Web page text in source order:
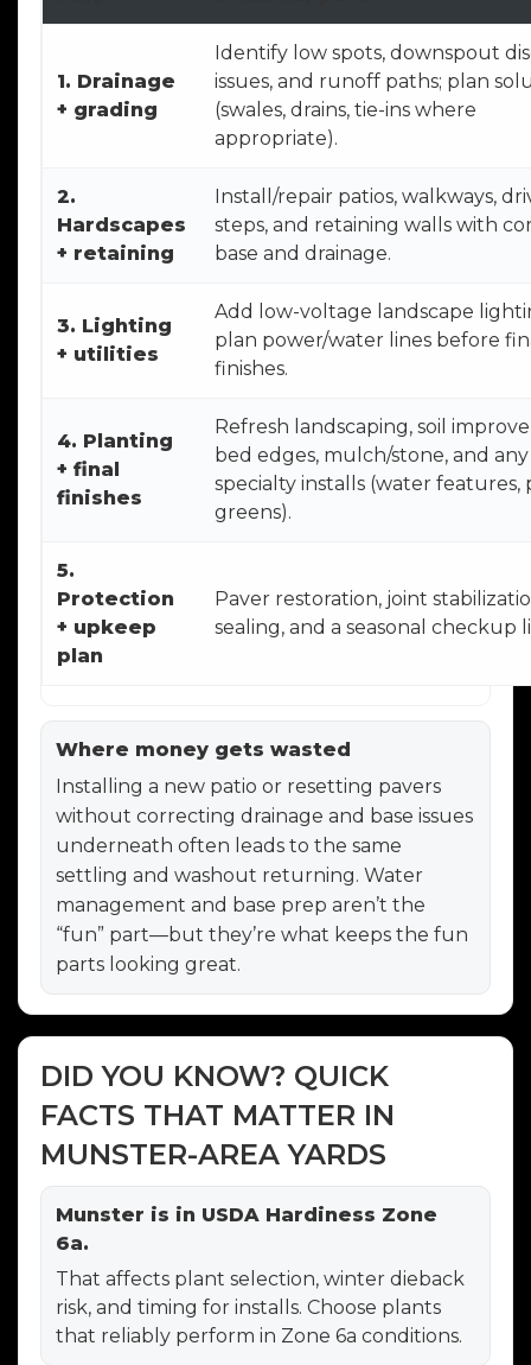
1. Drainage
+ grading
Identify low spots, downspout
issues, and runoff paths; plan
(swales, drains, tie-ins where
appropriate).
2.
Hardscapes
+ retaining
Install/repair patios, walkways,
steps, and retaining walls with
base and drainage.
3. Lighting
+ utilities
Add low-voltage landscape
plan power/water lines before
finishes.
4. Planting
+ final
finishes
Refresh landscaping, soil
bed edges, mulch/stone, and any
specialty installs (water
greens).
5.
Protection
+ upkeep
plan
Paver restoration, joint
sealing, and a seasonal checkup
Where money gets wasted
Installing a new patio or resetting pavers
without correcting drainage and base issues
underneath often leads to the same
settling and washout returning. Water
management and base prep aren’t the
“fun” part—but they’re what keeps the fun
parts looking great.
DID YOU KNOW? QUICK
FACTS THAT MATTER IN
MUNSTER-AREA YARDS
Munster is in USDA Hardiness Zone
6a.
That affects plant selection, winter dieback
risk, and timing for installs. Choose plants
that reliably perform in Zone 6a conditions.